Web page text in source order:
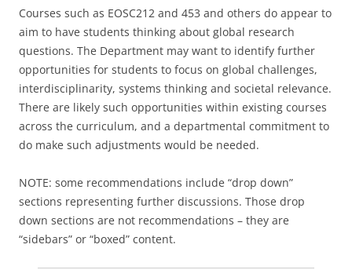
Courses such as EOSC212 and 453 and others do appear to
aim to have students thinking about global research
questions. The Department may want to identify further
opportunities for students to focus on global challenges,
interdisciplinarity, systems thinking and societal relevance.
There are likely such opportunities within existing courses
across the curriculum, and a departmental commitment to
do make such adjustments would be needed.
NOTE: some recommendations include “drop down”
sections representing further discussions. Those drop
down sections are not recommendations – they are
“sidebars” or “boxed” content.